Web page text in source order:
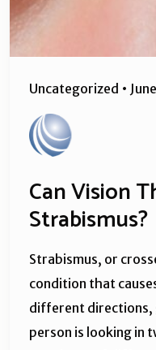
Uncategorized •
Can Vision
Strabismus?
Strabismus, or
condition that
different directions,
person is looking in